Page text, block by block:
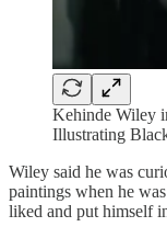
Kehinde Wiley
Illustrating
Wiley said he was
paintings when he
liked and put himself